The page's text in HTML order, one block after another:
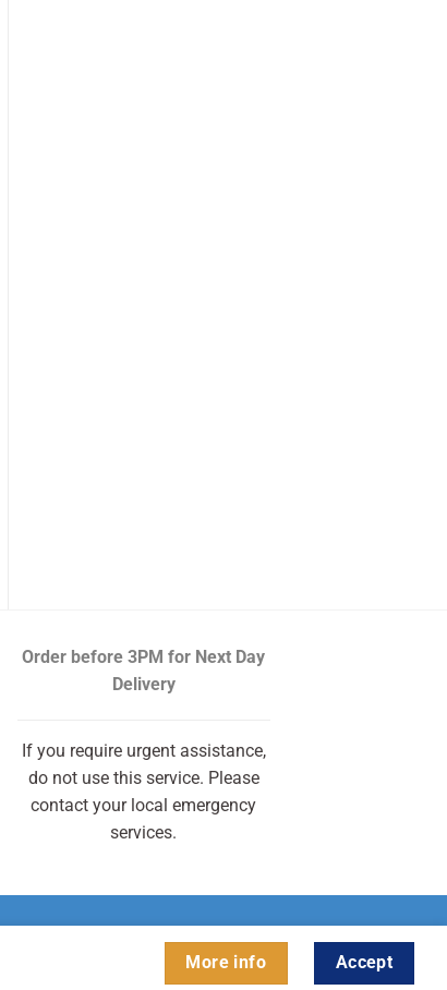
Order before 3PM for Next Day
Delivery
If you require urgent assistance,
do not use this service. Please
contact your local emergency
services.
More info Accept